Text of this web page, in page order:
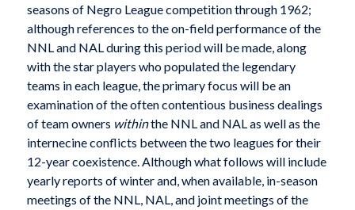
seasons of Negro League competition through 1962;
although references to the on-field performance of the
NNL and NAL during this period will be made, along
with the star players who populated the legendary
teams in each league, the primary focus will be an
examination of the often contentious business dealings
of team owners withinthe NNL and NAL as well as the
internecine conflicts between the two leagues for their
12-year coexistence. Although what follows will include
yearly reports of winter and, when available, in-season
meetings of the NNL, NAL, and joint meetings of the